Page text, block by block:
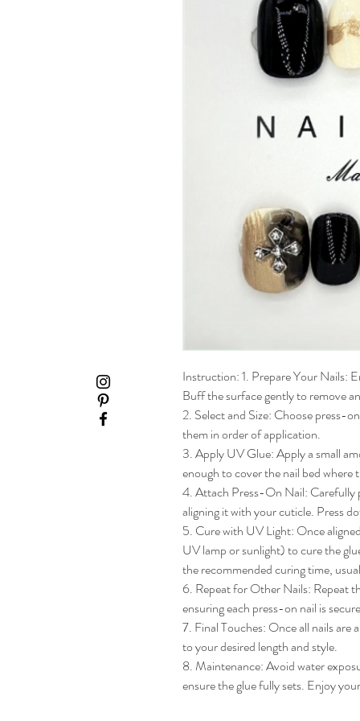
Instruction: 1. Prepare Your Nails:
Buff the surface gently to remove
2. Select and Size: Choose press-
them in order of application.
3. Apply UV Glue: Apply a small
enough to cover the nail bed where
4. Attach Press-On Nail: Carefully
aligning it with your cuticle. Press
5. Cure with UV Light: Once
UV lamp or sunlight) to cure the
the recommended curing time,
6. Repeat for Other Nails: Repeat
ensuring each press-on nail is
7. Final Touches: Once all nails are
to your desired length and style.
8. Maintenance: Avoid water
ensure the glue fully sets. Enjoy